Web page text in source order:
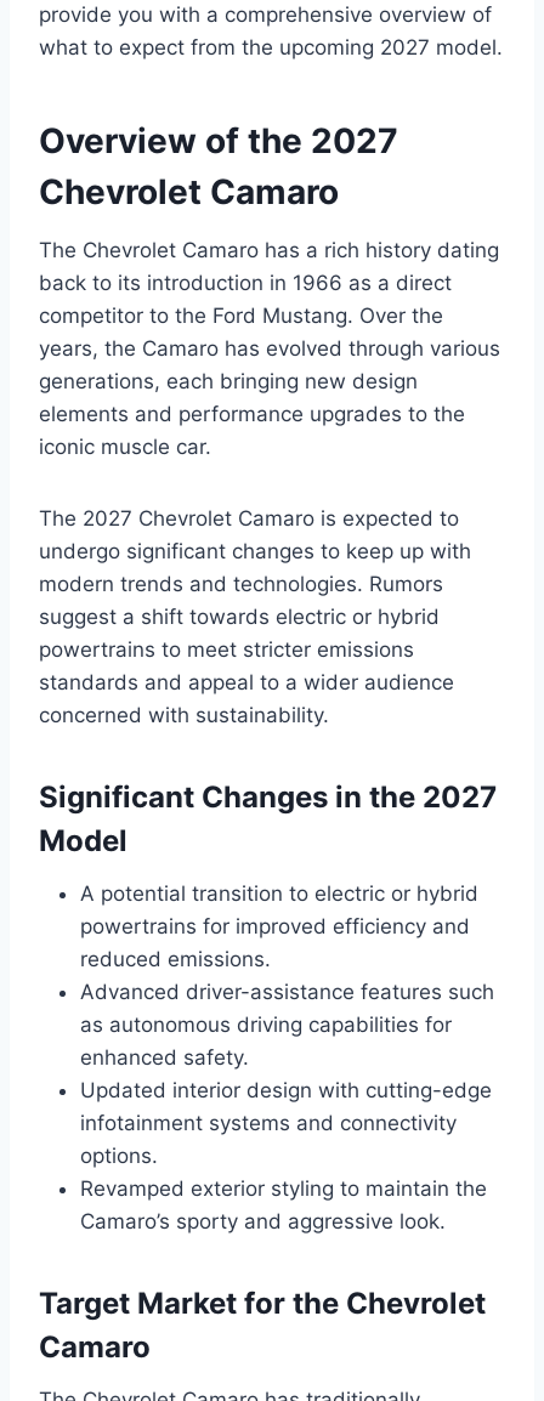
provide you with a comprehensive overview of
what to expect from the upcoming 2027 model.
Overview of the 2027
Chevrolet Camaro
The Chevrolet Camaro has a rich history dating
back to its introduction in 1966 as a direct
competitor to the Ford Mustang. Over the
years, the Camaro has evolved through various
generations, each bringing new design
elements and performance upgrades to the
iconic muscle car.
The 2027 Chevrolet Camaro is expected to
undergo significant changes to keep up with
modern trends and technologies. Rumors
suggest a shift towards electric or hybrid
powertrains to meet stricter emissions
standards and appeal to a wider audience
concerned with sustainability.
Significant Changes in the 2027
Model
A potential transition to electric or hybrid
powertrains for improved efficiency and
reduced emissions.
Advanced driver-assistance features such
as autonomous driving capabilities for
enhanced safety.
Updated interior design with cutting-edge
infotainment systems and connectivity
options.
Revamped exterior styling to maintain the
Camaro’s sporty and aggressive look.
Target Market for the Chevrolet
Camaro